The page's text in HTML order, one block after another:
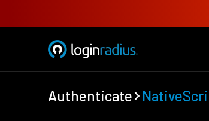
Authenticate